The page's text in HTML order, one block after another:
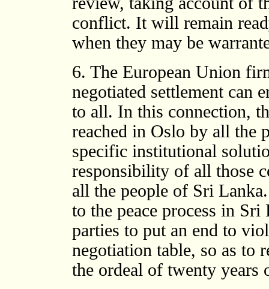
conflict. It will remain
when they may be
6. The European Union
negotiated settlement can
to all. In this connection,
reached in Oslo by all the
specific institutional
responsibility of all those
all the people of Sri
to the peace process in
parties to put an end to
negotiation table, so as to
the ordeal of twenty years